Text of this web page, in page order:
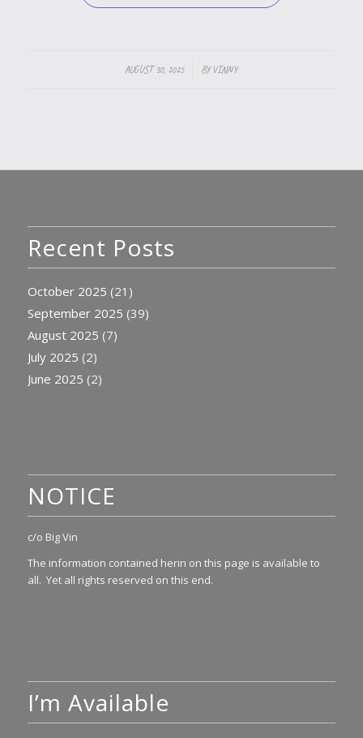
AUGUST 30, 2025
/ BYVINNY
Recent Posts
October 2025 (21)
September 2025 (39)
August 2025 (7)
July 2025 (2)
June 2025 (2)
NOTICE
c/o Big Vin
The information contained herin on this page is available to
all. Yet all rights reserved on this end.
I’m Available